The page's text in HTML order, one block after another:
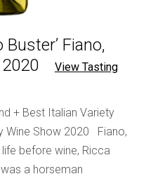
Buster’ Fiano,
View Tasting
+ Best Italian Variety
Wine Show 2020 Fiano,
before wine, Ricca
a horseman